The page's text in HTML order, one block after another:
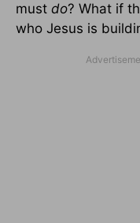
must do? What if
who Jesus is